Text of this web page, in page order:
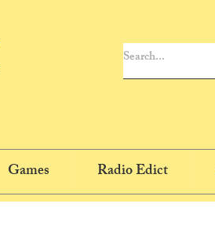
Games Radio Edict